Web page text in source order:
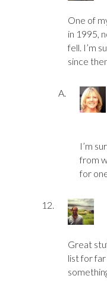
One of
in 1995,
fell. I’m
since
I’m
from
for
Great
list for